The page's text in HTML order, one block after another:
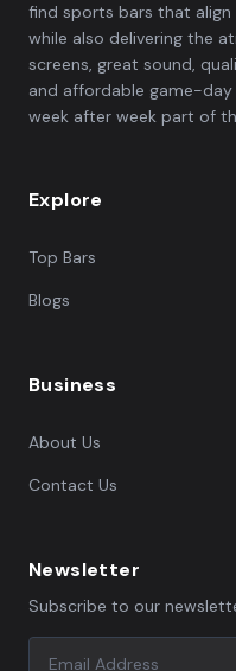
find sports bars that align
while also delivering the
screens, great sound,
and affordable game-
week after week part of
Explore
Top Bars
Blogs
Business
About Us
Contact Us
Newsletter
Subscribe to our